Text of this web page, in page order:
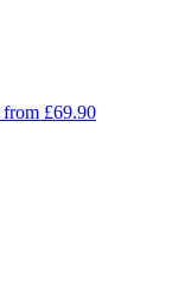
from £69.90